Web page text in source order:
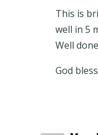
This is
well in 5
Well
God